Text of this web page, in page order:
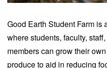
Good Earth Student Farm is
where students, faculty,
members can grow their
produce to aid in reducing